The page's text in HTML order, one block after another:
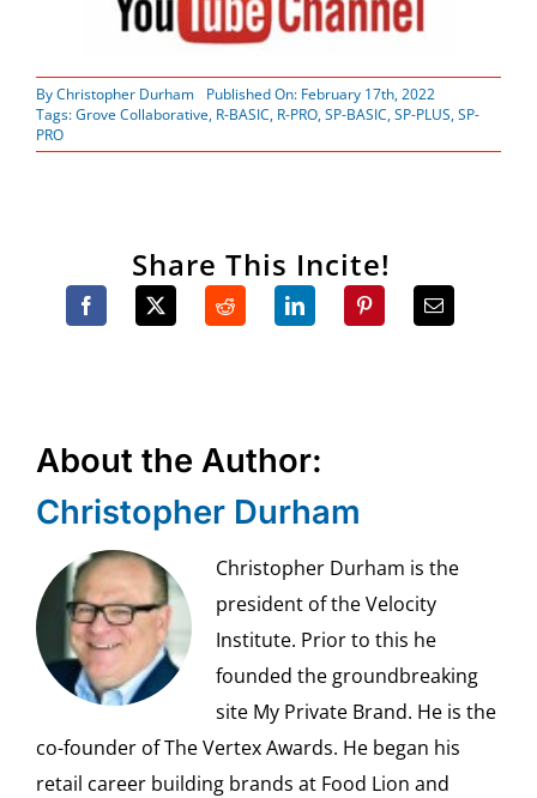
ByChristopher Durham
Published On: February 17th, 2022
Tags:Grove Collaborative, R-BASIC, R-PRO,SP-BASIC,SP-PLUS,SP-
PRO
Share This Incite!
About the Author:
Christopher Durham
Christopher Durham is the
president of the Velocity
Institute. Prior to this he
founded the groundbreaking
site My Private Brand. He is the
co-founder of The Vertex Awards. He began his
retail career building brands at Food Lion and